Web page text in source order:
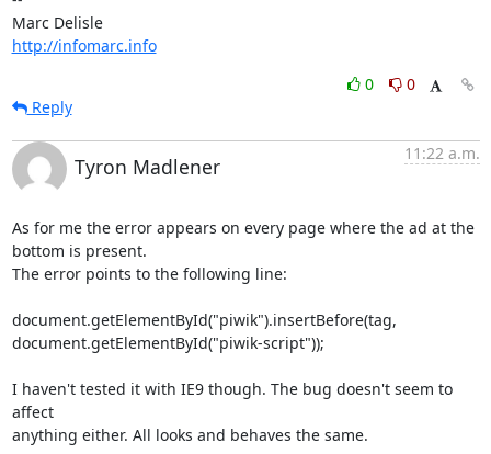
Marc Delisle
http://infomarc.info
0
0
Reply
Tyron Madlener
11:22 a.m.
As for me the error appears on every page where the ad at the
bottom is present.
The error points to the following line:
document.getElementById("piwik").insertBefore(tag,
document.getElementById("piwik-script"));
I haven't tested it with IE9 though. The bug doesn't seem to
affect
anything either. All looks and behaves the same.